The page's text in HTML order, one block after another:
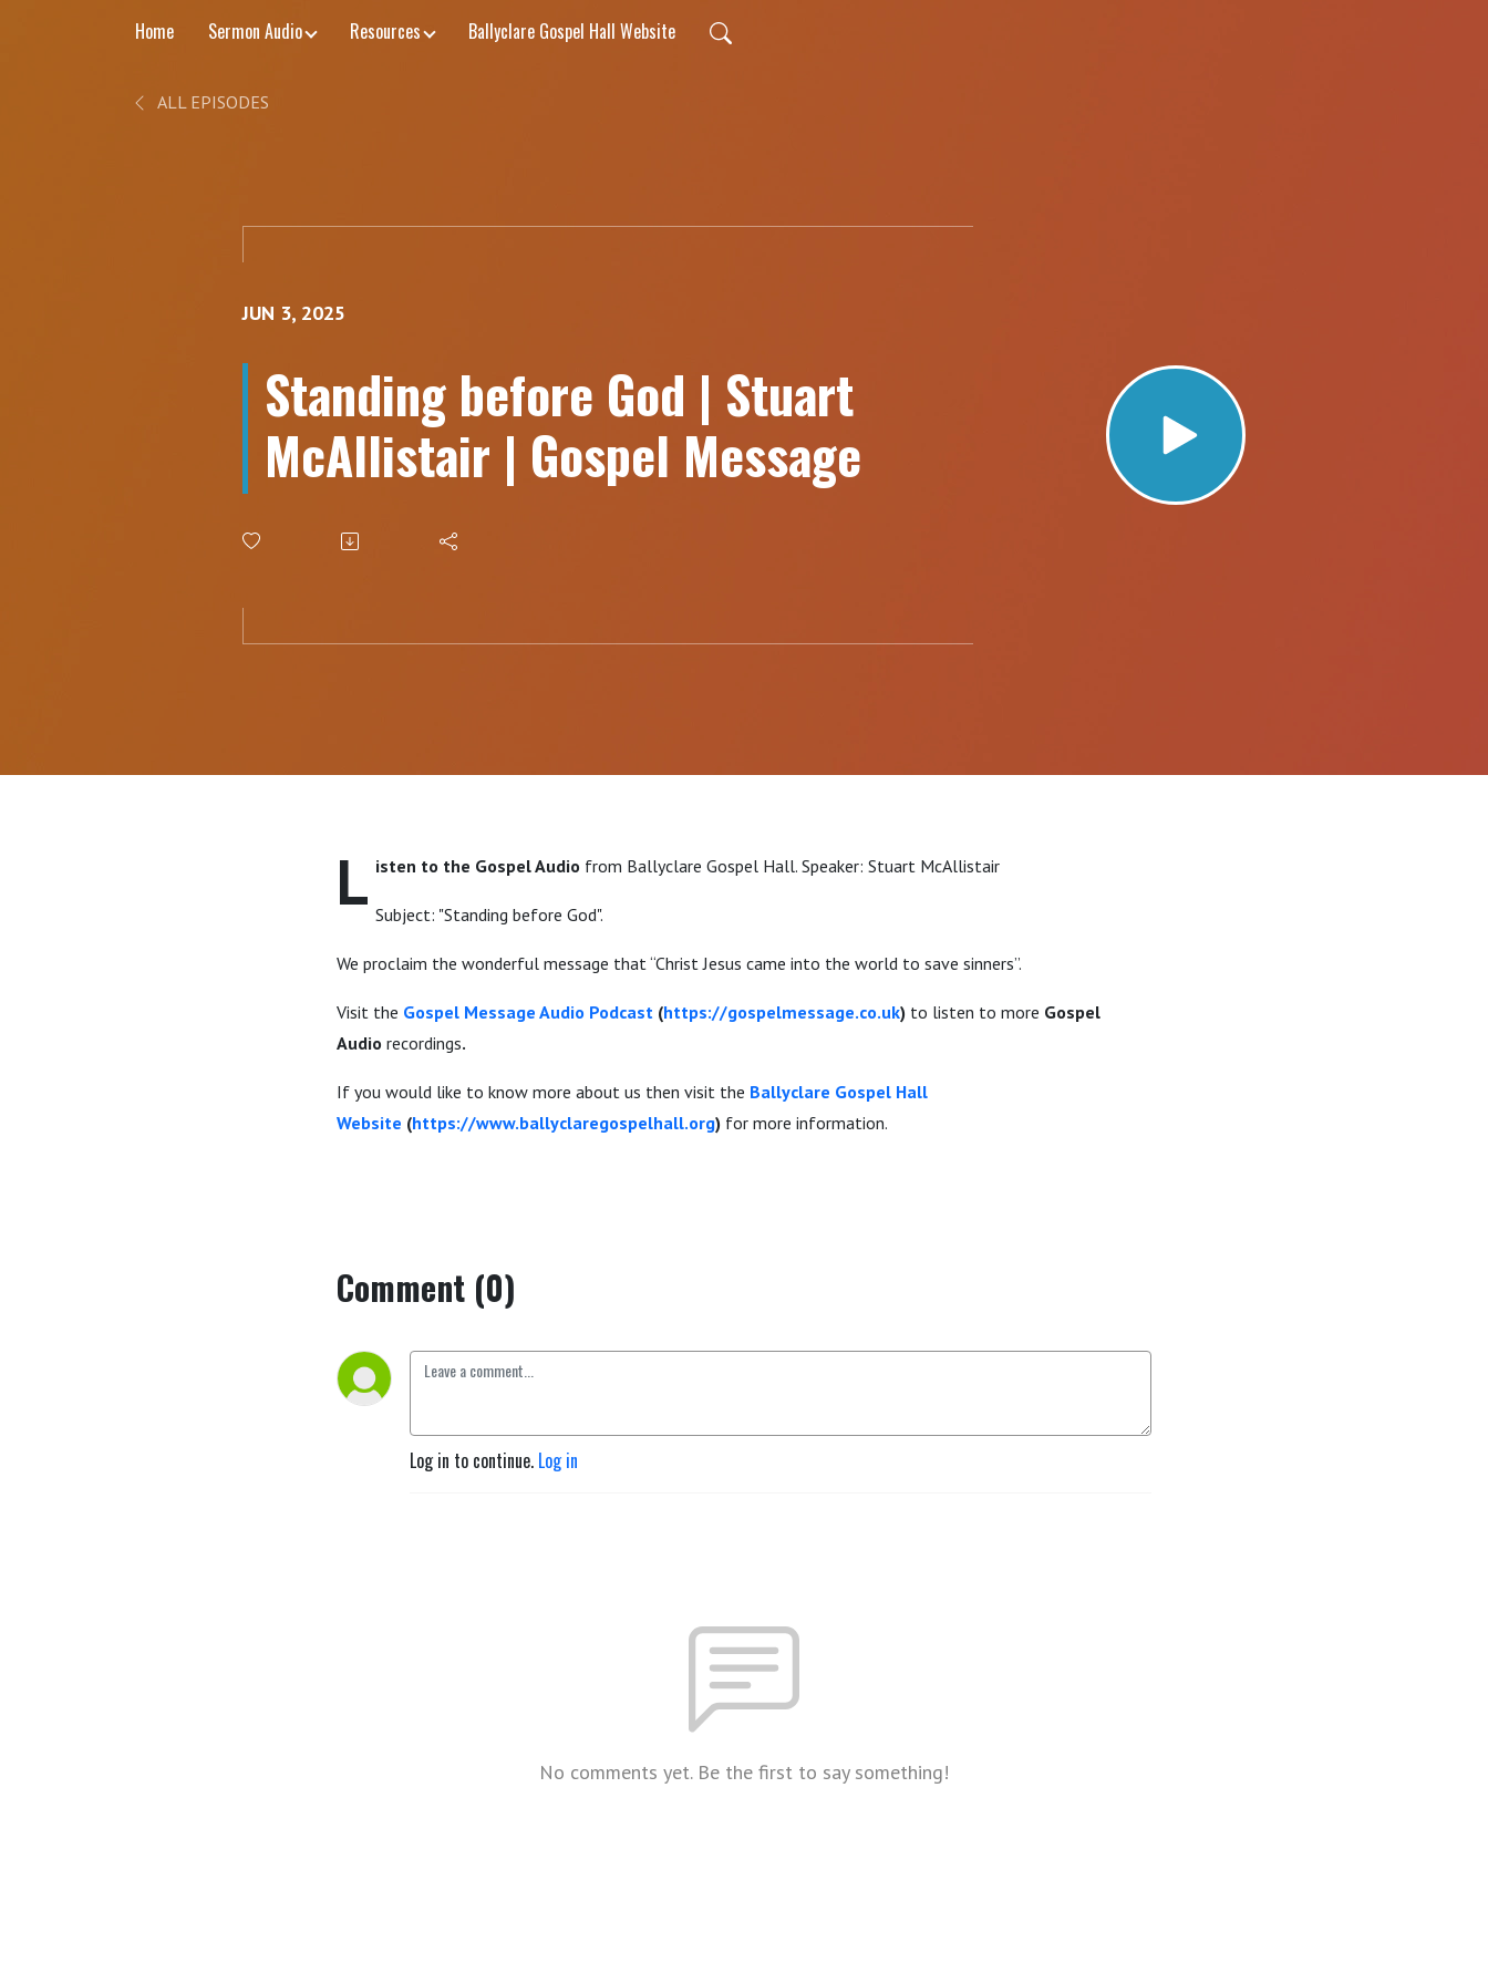
Home Sermon Audio Resources Ballyclare Gospel Hall Website
ALL EPISODES
JUN 3, 2025
Standing before God | Stuart
McAllistair | Gospel Message
L isten to the Gospel Audio from Ballyclare Gospel Hall. Speaker: Stuart McAllistair
Subject: "Standing before God".
We proclaim the wonderful message that “Christ Jesus came into the world to save sinners”.
Visit the Gospel Message Audio Podcast (https://gospelmessage.co.uk) to listen to more Gospel
Audio recordings.
If you would like to know more about us then visit the Ballyclare Gospel Hall
Website (https://www.ballyclaregospelhall.org) for more information.
Comment (0)
Log in to continue. Log in
No comments yet. Be the first to say something!